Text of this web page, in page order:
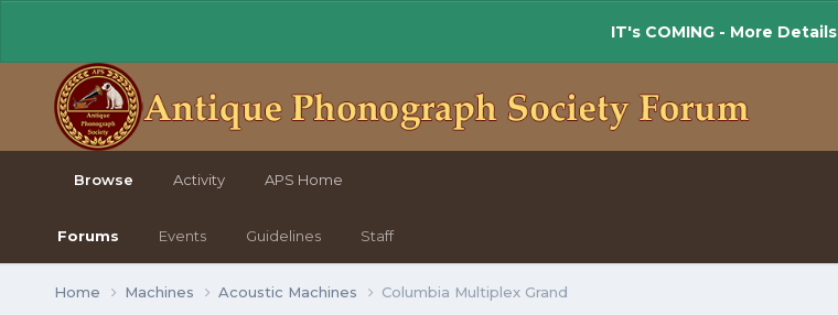
IT's COMING - More Details
Browse
Forums Events Guidelines Staff
Activity APS Home
Home Machines Acoustic Machines Columbia Multiplex Grand